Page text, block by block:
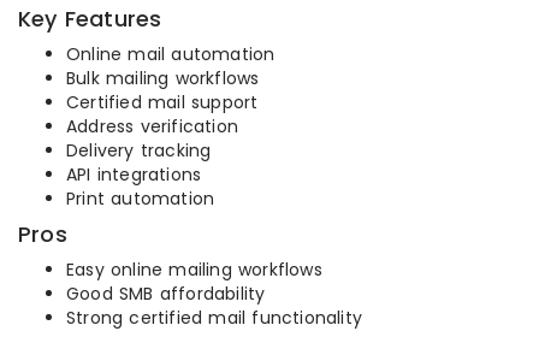
Key Features
Online mail automation
Bulk mailing workflows
Certified mail support
Address verification
Delivery tracking
API integrations
Print automation
Pros
Easy online mailing workflows
Good SMB affordability
Strong certified mail functionality